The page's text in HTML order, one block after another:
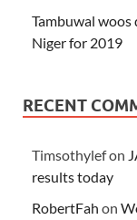
Tambuwal woos
Niger for 2019
RECENT
Timsothylefon
results today
RobertFah on